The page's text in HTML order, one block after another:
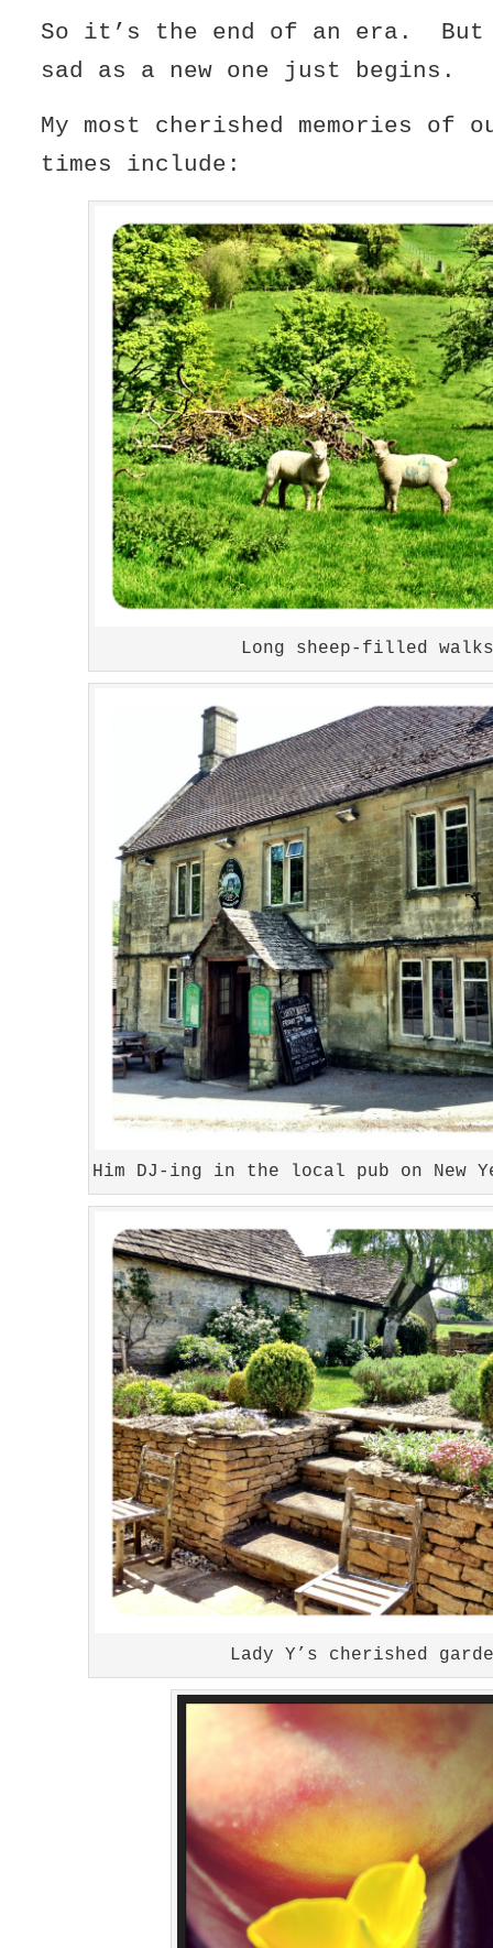
So it’s the end of an era. But
sad as a new one just begins.
My most cherished memories of
times include:
Long sheep-filled
Him DJ-ing in the local pub on New
Lady Y’s cherished